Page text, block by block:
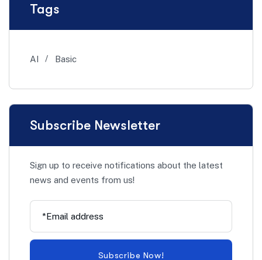
Tags
AI Basic
Subscribe Newsletter
Sign up to receive notifications about the latest
news and events from us!